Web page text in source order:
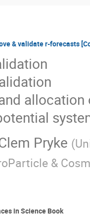
& validate r-forecasts
allocation
Pryke (
&
in Science Book